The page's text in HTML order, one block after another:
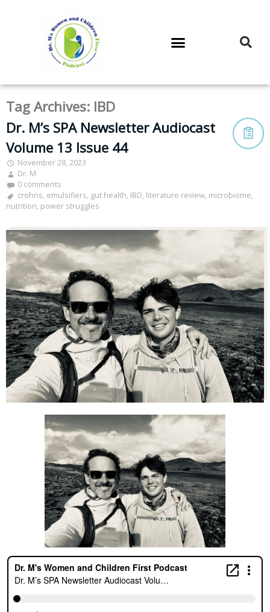
Tag Archives: IBD
Dr. M’s SPA Newsletter Audiocast
Volume 13 Issue 44
November 28, 2023
Dr. M
0 comments
crohns, emulsifiers, gut health, IBD, literature review, microbiome,
nutrition, power struggles